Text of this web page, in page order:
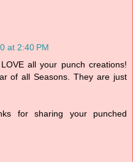
at 2:40 PM
all your punch creations!
of all Seasons. They are just
for sharing your punched